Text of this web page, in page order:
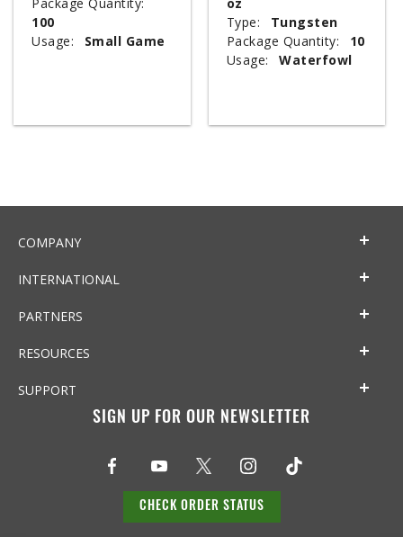
100
Usage:
Small Game
Type:
Tungsten
Package Quantity:
10
Usage:
Waterfowl
COMPANY
INTERNATIONAL
PARTNERS
RESOURCES
SUPPORT
SIGN UP FOR OUR NEWSLETTER
CHECK ORDER STATUS